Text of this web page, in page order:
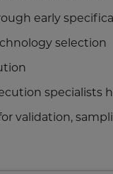
early
selection
specialists
validation,